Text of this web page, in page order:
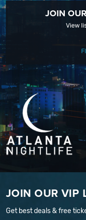
JOIN
View
JOIN OUR VIP
Get best deals & free